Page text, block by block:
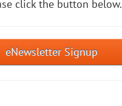
click the button below.
eNewsletter Signup